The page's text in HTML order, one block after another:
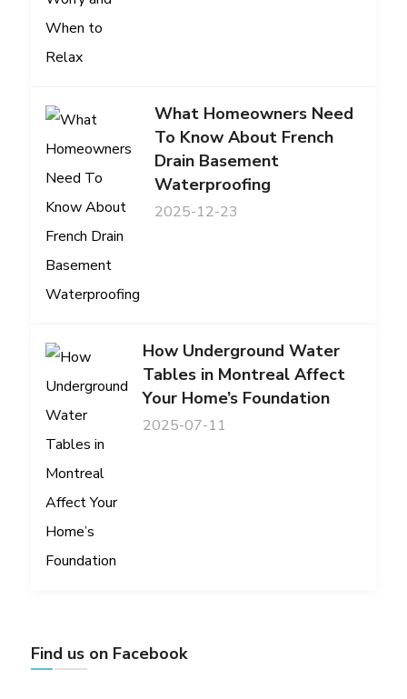
What Homeowners Need
To Know About French
Drain Basement
Waterproofing
2025-12-23
How Underground Water
Tables in Montreal Affect
Your Home’s Foundation
2025-07-11
Find us on Facebook